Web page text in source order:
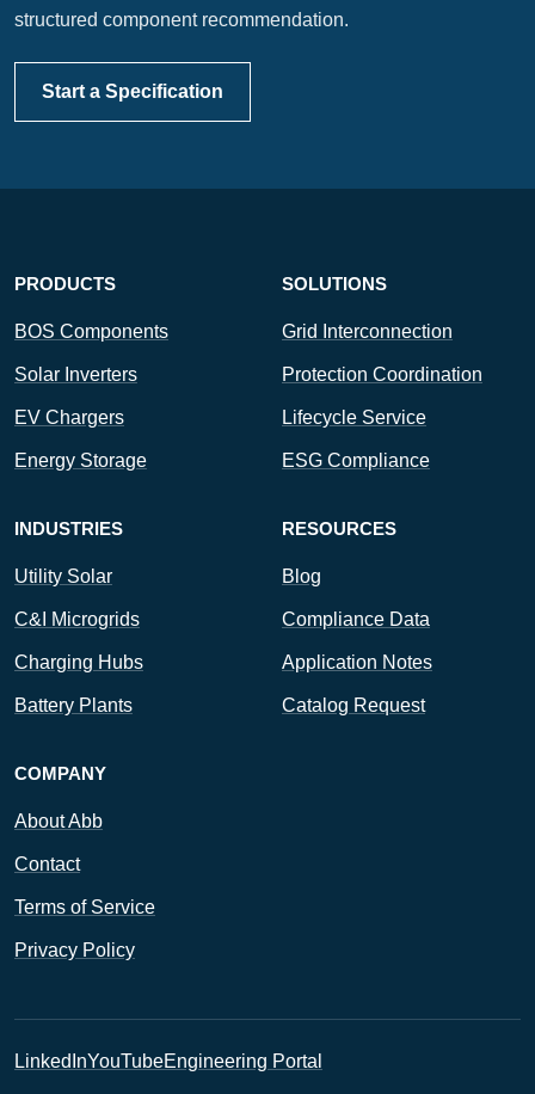
structured component recommendation.
Start a Specification
PRODUCTS
BOS Components
Solar Inverters
EV Chargers
Energy Storage
SOLUTIONS
Grid Interconnection
Protection Coordination
Lifecycle Service
ESG Compliance
INDUSTRIES
Utility Solar
C&I Microgrids
Charging Hubs
Battery Plants
RESOURCES
Blog
Compliance Data
Application Notes
Catalog Request
COMPANY
About Abb
Contact
Terms of Service
Privacy Policy
LinkedInYouTubeEngineering Portal